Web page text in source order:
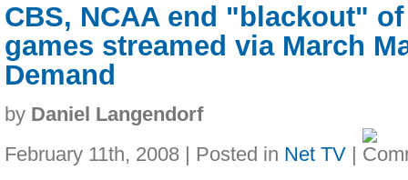
CBS, NCAA end "blackout"
games streamed via March
Demand
by Daniel Langendorf
February 11th, 2008 | Posted in Net TV |